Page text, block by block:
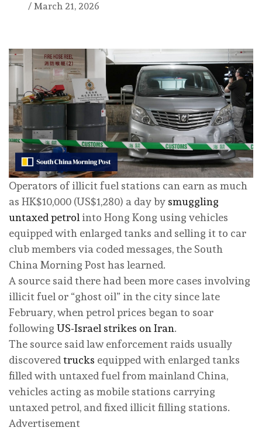
/ March 21, 2026
Operators of illicit fuel stations can earn as much
as HK$10,000 (US$1,280) a day by smuggling
untaxed petrol into Hong Kong using vehicles
equipped with enlarged tanks and selling it to car
club members via coded messages, the South
China Morning Post has learned.
A source said there had been more cases involving
illicit fuel or “ghost oil” in the city since late
February, when petrol prices began to soar
following US-Israel strikes on Iran.
The source said law enforcement raids usually
discovered trucks equipped with enlarged tanks
filled with untaxed fuel from mainland China,
vehicles acting as mobile stations carrying
untaxed petrol, and fixed illicit filling stations.
Advertisement